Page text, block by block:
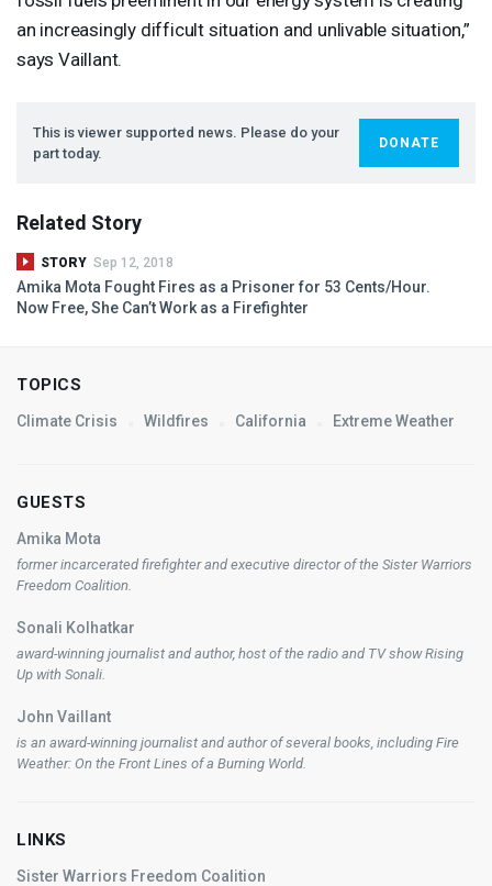
an increasingly difficult situation and unlivable situation,”
says Vaillant.
This is viewer supported news. Please do your
part today.
DONATE
Related Story
STORY Sep 12, 2018
Amika Mota Fought Fires as a Prisoner for 53 Cents/Hour.
Now Free, She Can’t Work as a Firefighter
TOPICS
Climate Crisis Wildfires California Extreme Weather
GUESTS
Amika Mota
former incarcerated firefighter and executive director of the Sister Warriors
Freedom Coalition.
Sonali Kolhatkar
award-winning journalist and author, host of the radio and TV showRising
Up with Sonali
John Vaillant
is an award-winning journalist and author of several books, including Fire
Weather: On the Front Lines of a Burning World
LINKS
Sister Warriors Freedom Coalition